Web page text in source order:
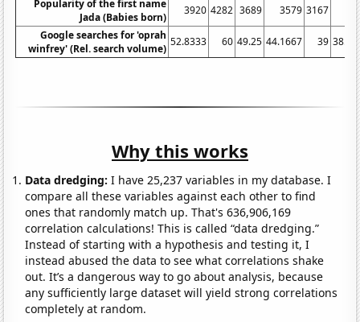
Popularity of the first name
Jada (Babies born)
3920 4282 3689 3579 3167
Google searches for 'oprah
winfrey' (Rel. search volume)
52.8333 60 49.25 44.1667 39
Why this works
Data dredging: I have 25,237 variables in my database. I
compare all these variables against each other to find
ones that randomly match up. That's 636,906,169
correlation calculations! This is called “data dredging.”
Instead of starting with a hypothesis and testing it, I
instead abused the data to see what correlations shake
out. It’s a dangerous way to go about analysis, because
any sufficiently large dataset will yield strong correlations
completely at random.